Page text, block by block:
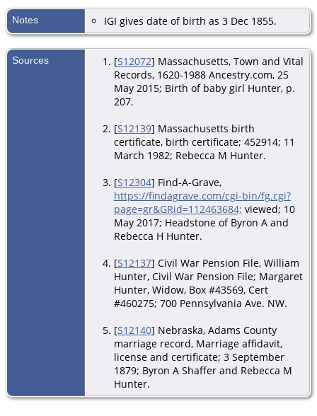
Notes IGI gives date of birth as 3 Dec 1855.
Sources [S12072] Massachusetts, Town and Vital
Records, 1620-1988 Ancestry.com, 25
May 2015; Birth of baby girl Hunter, p.
207.
[S12139] Massachusetts birth
certificate, birth certificate; 452914; 11
March 1982; Rebecca M Hunter.
[S12304] Find-A-Grave,
https://findagrave.com/cgi-bin/fg.cgi?
page=gr&GRid=112463684; viewed; 10
May 2017; Headstone of Byron A and
Rebecca H Hunter.
[S12137] Civil War Pension File, William
Hunter, Civil War Pension File; Margaret
Hunter, Widow, Box #43569, Cert
#460275; 700 Pennsylvania Ave. NW.
[S12140] Nebraska, Adams County
marriage record, Marriage affidavit,
license and certificate; 3 September
1879; Byron A Shaffer and Rebecca M
Hunter.